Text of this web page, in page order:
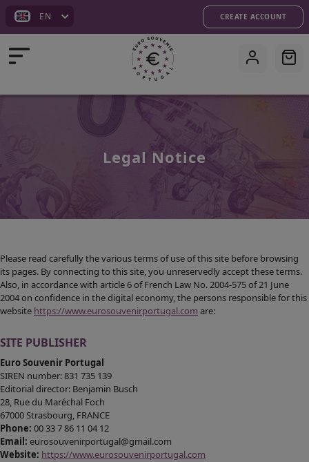
EN CREATE ACCOUNT
ISSUES
CUSTOMIZATION
MEDIAS
Legal Notice
Please read carefully the various terms of use of this site before browsing
its pages. By connecting to this site, you unreservedly accept these terms.
Also, in accordance with article 6 of French Law No. 2004-575 of 21 June
2004 on confidence in the digital economy, the persons responsible for this
website https://www.eurosouvenirportugal.com are:
SITE PUBLISHER
Euro Souvenir Portugal
SIREN number: 831 735 139
Editorial director: Benjamin Busch
28, Rue du Maréchal Foch
67000 Strasbourg, FRANCE
Phone: 00 33 7 86 11 04 12
Email: eurosouvenirportugal@gmail.com
Website: https://www.eurosouvenirportugal.com